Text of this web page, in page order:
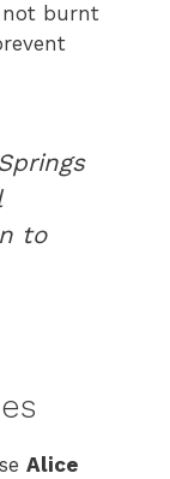
not burnt
to
Alice